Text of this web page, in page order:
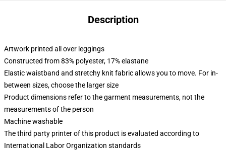
Description
Artwork printed all over leggings
Constructed from 83% polyester, 17% elastane
Elastic waistband and stretchy knit fabric allows you to move. For in-
between sizes, choose the larger size
Product dimensions refer to the garment measurements, not the
measurements of the person
Machine washable
The third party printer of this product is evaluated according to
International Labor Organization standards